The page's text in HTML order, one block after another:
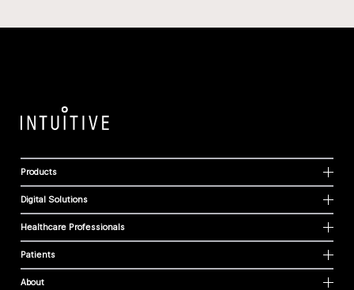
Products
Digital Solutions
Healthcare Professionals
Patients
About